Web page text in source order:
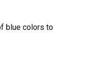
blue colors to